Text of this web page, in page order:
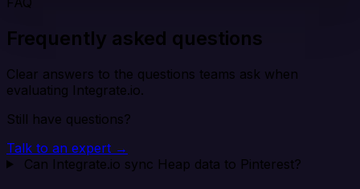
Frequently asked questions
Clear answers to the questions teams ask when
evaluating Integrate.io.
Still have questions?
Talk to an expert →
Can Integrate.io sync Heap data to Pinterest?